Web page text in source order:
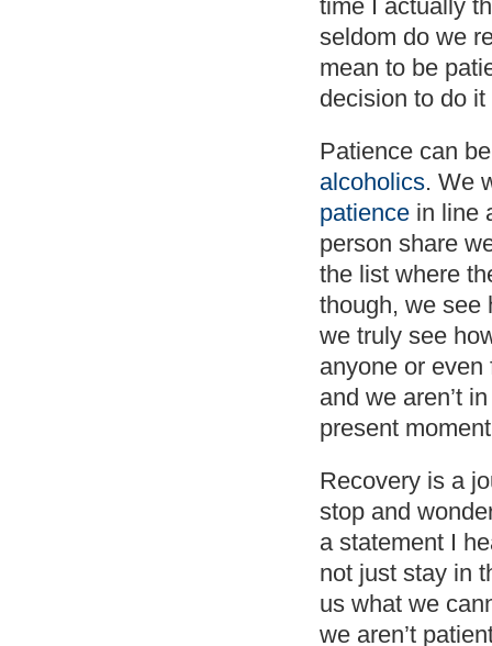
time I actually
seldom do we
mean to be
decision to do
Patience can
alcoholics. We
patience in line
person share
the list where
though, we see
we truly see
anyone or even
and we aren’t
present
Recovery is a
stop and
a statement I
not just stay in
us what we
we aren’t